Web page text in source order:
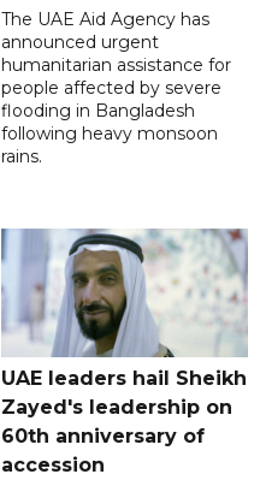
The UAE Aid Agency has
announced urgent
humanitarian assistance for
people affected by severe
flooding in Bangladesh
following heavy monsoon
rains.
UAE leaders hail Sheikh
Zayed's leadership on
60th anniversary of
accession